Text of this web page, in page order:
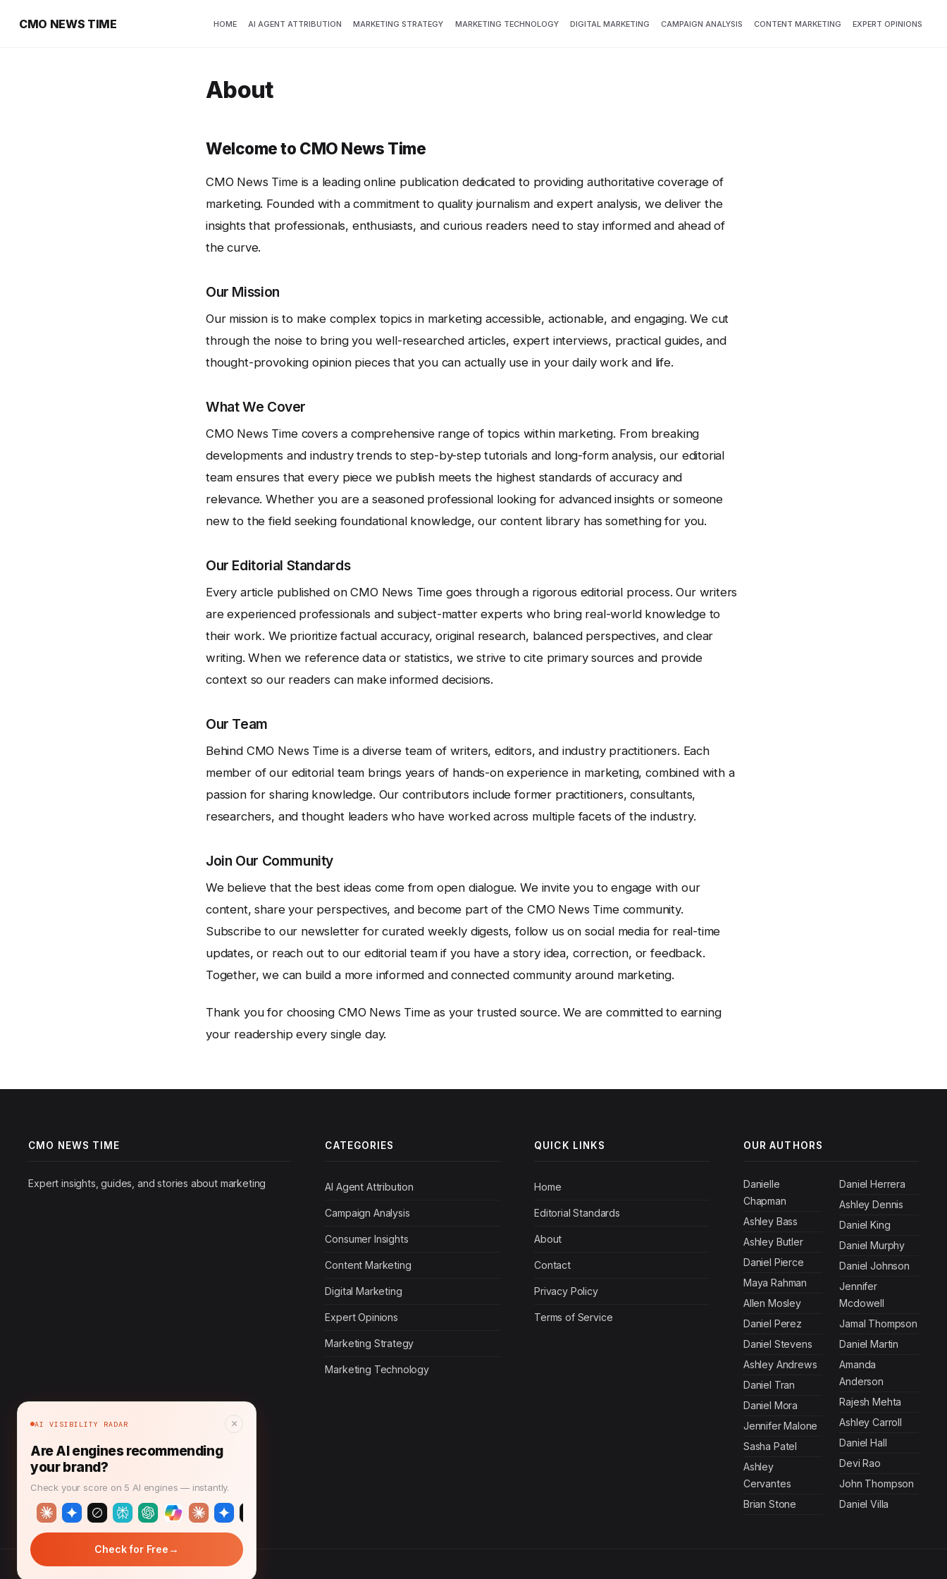
CMO NEWS TIME HOME AI AGENT ATTRIBUTION MARKETING STRATEGY MARKETING TECHNOLOGY DIGITAL MARKETING CAMPAIGN ANALYSIS CONTENT MARKETING EXPERT OPINIONS
About
Welcome to CMO News Time
CMO News Time is a leading online publication dedicated to providing authoritative coverage of
marketing. Founded with a commitment to quality journalism and expert analysis, we deliver the
insights that professionals, enthusiasts, and curious readers need to stay informed and ahead of
the curve.
Our Mission
Our mission is to make complex topics in marketing accessible, actionable, and engaging. We cut
through the noise to bring you well-researched articles, expert interviews, practical guides, and
thought-provoking opinion pieces that you can actually use in your daily work and life.
What We Cover
CMO News Time covers a comprehensive range of topics within marketing. From breaking
developments and industry trends to step-by-step tutorials and long-form analysis, our editorial
team ensures that every piece we publish meets the highest standards of accuracy and
relevance. Whether you are a seasoned professional looking for advanced insights or someone
new to the field seeking foundational knowledge, our content library has something for you.
Our Editorial Standards
Every article published on CMO News Time goes through a rigorous editorial process. Our writers
are experienced professionals and subject-matter experts who bring real-world knowledge to
their work. We prioritize factual accuracy, original research, balanced perspectives, and clear
writing. When we reference data or statistics, we strive to cite primary sources and provide
context so our readers can make informed decisions.
Our Team
Behind CMO News Time is a diverse team of writers, editors, and industry practitioners. Each
member of our editorial team brings years of hands-on experience in marketing, combined with a
passion for sharing knowledge. Our contributors include former practitioners, consultants,
researchers, and thought leaders who have worked across multiple facets of the industry.
Join Our Community
We believe that the best ideas come from open dialogue. We invite you to engage with our
content, share your perspectives, and become part of the CMO News Time community.
Subscribe to our newsletter for curated weekly digests, follow us on social media for real-time
updates, or reach out to our editorial team if you have a story idea, correction, or feedback.
Together, we can build a more informed and connected community around marketing.
Thank you for choosing CMO News Time as your trusted source. We are committed to earning
your readership every single day.
CMO NEWS TIME
Expert insights, guides, and stories about marketing
CATEGORIES
AI Agent Attribution
Campaign Analysis
Consumer Insights
Content Marketing
Digital Marketing
Expert Opinions
Marketing Strategy
Marketing Technology
QUICK LINKS
Home
Editorial Standards
About
Contact
Privacy Policy
Terms of Service
OUR AUTHORS
Danielle
Chapman
Ashley Bass
Ashley Butler
Daniel Pierce
Maya Rahman
Allen Mosley
Daniel Perez
Daniel Stevens
Ashley Andrews
Daniel Tran
Daniel Mora
Jennifer Malone
Sasha Patel
Ashley
Cervantes
Brian Stone
Daniel Herrera
Ashley Dennis
Daniel King
Daniel Murphy
Daniel Johnson
Jennifer
Mcdowell
Jamal Thompson
Daniel Martin
Amanda
Anderson
Rajesh Mehta
Ashley Carroll
Daniel Hall
Devi Rao
John Thompson
Daniel Villa
AI VISIBILITY RADAR ×
Are AI engines recommending
your brand?
Check your score on 5 AI engines — instantly.
Check for Free →